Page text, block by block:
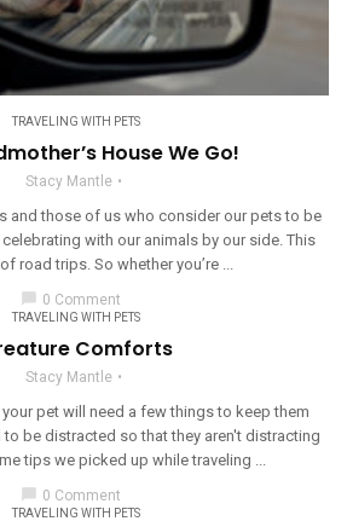
TRAVELING WITH PETS
House We Go!
Stacy Mantle
and those of us who consider our pets to be
with our animals by our side. This
road trips. So whether you’re ...
0 Comment
TRAVELING WITH PETS
Comforts
Stacy Mantle
pet will need a few things to keep them
be distracted so that they aren't distracting
tips we picked up while traveling ...
0 Comment
TRAVELING WITH PETS